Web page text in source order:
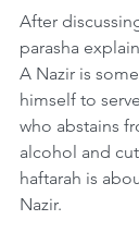
After
parasha
A Nazir is
himself to
who abstains
alcohol and
haftarah is
Nazir.